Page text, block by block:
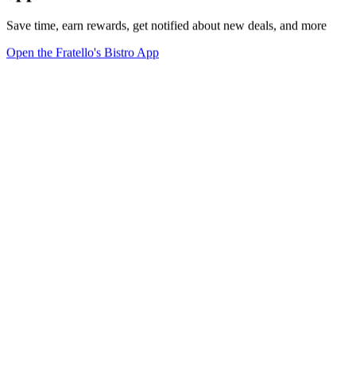
Save time, earn rewards, get notified about new deals, and more
Open the Fratello's Bistro App